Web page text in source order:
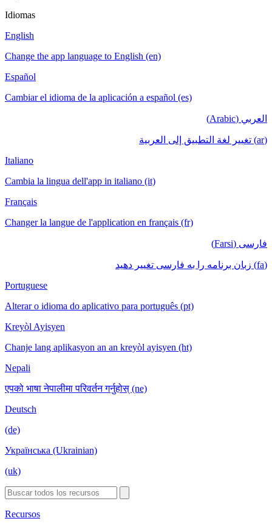
Idiomas
English
Change the app language to English (en)
Español
Cambiar el idioma de la aplicación a español (es)
العربي (Arabic)
(ar) تغيير لغة التطبيق إلى العربية
Italiano
Cambia la lingua dell'app in italiano (it)
Français
Changer la langue de l'application en français (fr)
فارسی (Farsi)
(fa) زبان برنامه را به فارسی تغییر دهید
Portuguese
Alterar o idioma do aplicativo para português (pt)
Kreyòl Ayisyen
Chanje lang aplikasyon an an kreyòl ayisyen (ht)
Nepali
एपको भाषा नेपालीमा परिवर्तन गर्नुहोस् (ne)
Deutsch
(de)
Українська (Ukrainian)
(uk)
Recursos